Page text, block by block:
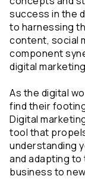
success in the
to harnessing
content, social
component
digital
As the digital
find their
Digital
tool that
understanding
and adapting
business to